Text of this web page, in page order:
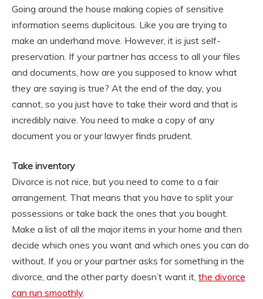
Going around the house making copies of sensitive
information seems duplicitous. Like you are trying to
make an underhand move. However, it is just self-
preservation. If your partner has access to all your files
and documents, how are you supposed to know what
they are saying is true? At the end of the day, you
cannot, so you just have to take their word and that is
incredibly naive. You need to make a copy of any
document you or your lawyer finds prudent.
Take inventory
Divorce is not nice, but you need to come to a fair
arrangement. That means that you have to split your
possessions or take back the ones that you bought.
Make a list of all the major items in your home and then
decide which ones you want and which ones you can do
without. If you or your partner asks for something in the
divorce, and the other party doesn’t want it, the divorce
can run smoothly.